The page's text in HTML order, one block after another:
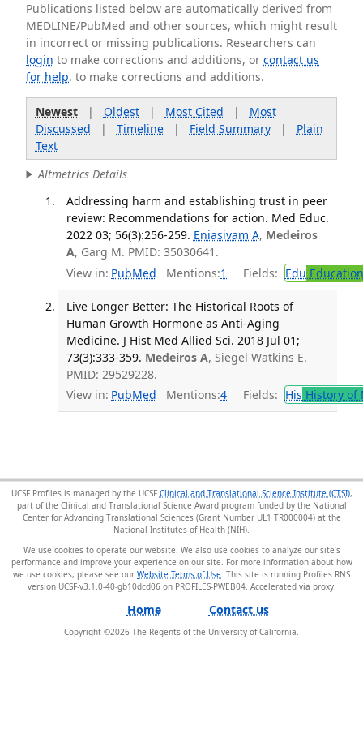
Publications listed below are automatically derived from
MEDLINE/PubMed and other sources, which might result
in incorrect or missing publications. Researchers can
login to make corrections and additions, orcontact us
for help. to make corrections and additions.
Newest| Oldest| Most Cited | Most
Discussed | Timeline| Field Summary| Plain
Text
Altmetrics Details
Addressing harm and establishing trust in peer
review: Recommendations for action. Med Educ.
2022 03; 56(3):256-259. Eniasivam A, Medeiros
A, Garg M. PMID: 35030641.
View in: PubMed Mentions:1 Fields: Edu Education
Live Longer Better: The Historical Roots of
Human Growth Hormone as Anti-Aging
Medicine. J Hist Med Allied Sci. 2018 Jul 01;
73(3):333-359. Medeiros A, Siegel Watkins E.
PMID: 29529228.
View in: PubMed Mentions:4 Fields: His History of
UCSF Profiles is managed by the UCSF Clinical and Translational Science Institute (CTSI),
part of the Clinical and Translational Science Award program funded by the National
Center for Advancing Translational Sciences (Grant Number UL1 TR000004) at the
National Institutes of Health (NIH).
We use cookies to operate our website. We also use cookies to analyze our site’s
performance and improve your experience on our site. For more information about how
we use cookies, please see our Website Terms of Use . This site is running Profiles RNS
version UCSF-v3.1.0-40-gb10dcd06 on PROFILES-PWEB04.
Home Contact us
Copyright ©2026 The Regents of the University of California.